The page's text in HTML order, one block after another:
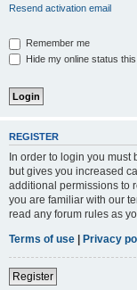
Resend activation email
Remember me
Hide my online status
REGISTER
In order to login you must
but gives you increased
additional permissions to
you are familiar with our
read any forum rules as
Terms of use | Privacy
Register